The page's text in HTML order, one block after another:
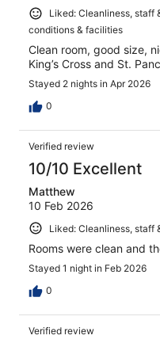
Liked: Cleanliness, staff
conditions & facilities
Clean room, good size,
King’s Cross and St.
Stayed 2 nights in Apr 2026
0
Verified review
10/10 Excellent
Matthew
10 Feb 2026
Liked: Cleanliness, staff
Rooms were clean and
Stayed 1 night in Feb 2026
0
Verified review